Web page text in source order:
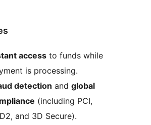
access to funds while
is processing.
detection and global
(including PCI,
and 3D Secure).